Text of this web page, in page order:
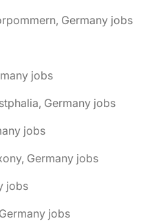
Germany jobs
jobs
Germany jobs
jobs
Germany jobs
jobs
jobs